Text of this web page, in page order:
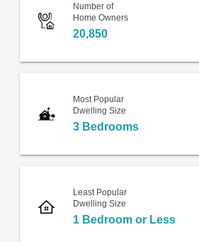
Number of
Home Owners
20,850
Most Popular
Dwelling Size
3 Bedrooms
Least Popular
Dwelling Size
1 Bedroom or Less